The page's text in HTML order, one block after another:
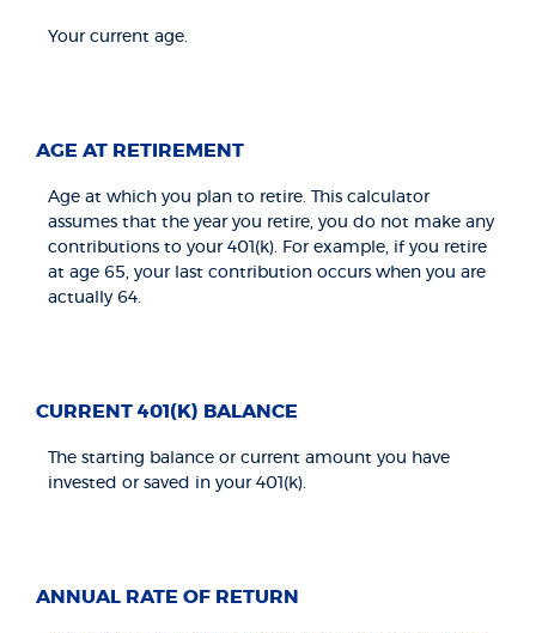
Your current age.
AGE AT RETIREMENT
Age at which you plan to retire. This calculator
assumes that the year you retire, you do not make any
contributions to your 401(k). For example, if you retire
at age 65, your last contribution occurs when you are
actually 64.
CURRENT 401(K) BALANCE
The starting balance or current amount you have
invested or saved in your 401(k).
ANNUAL RATE OF RETURN